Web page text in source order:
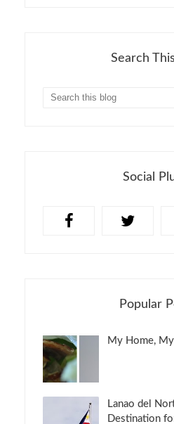
Search
Social
Popular
My Home,
Lanao del
Destination